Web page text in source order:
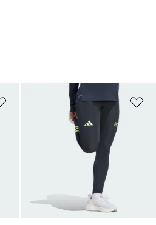
Add to Wishlist